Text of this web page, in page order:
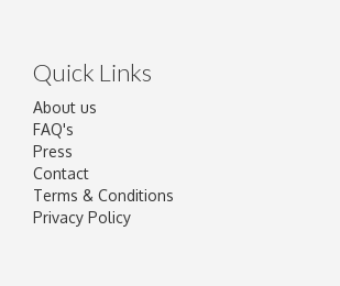
Quick Links
About us
FAQ's
Press
Contact
Terms & Conditions
Privacy Policy